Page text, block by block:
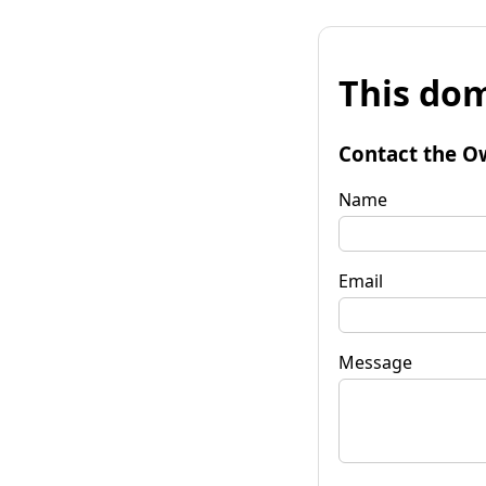
This
Contact the
Name
Email
Message